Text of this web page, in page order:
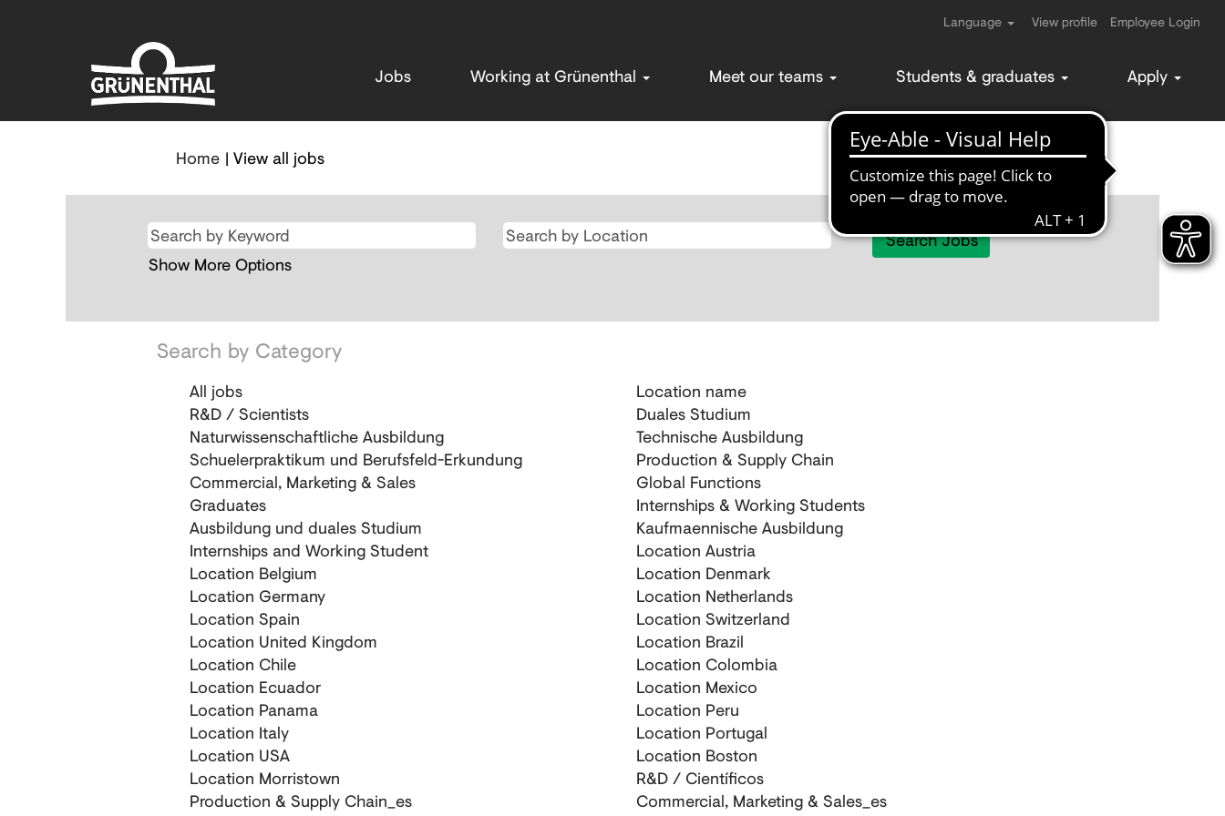
Language View profile Employee Login
Jobs Working at Grünenthal Meet our teams Students & graduates Apply
Home | View all jobs(current
Show More Options
Search by Category
All jobs
Location name
R&D / Scientists
Duales Studium
Naturwissenschaftliche Ausbildung
Technische Ausbildung
Schuelerpraktikum und Berufsfeld-Erkundung
Production & Supply Chain
Commercial, Marketing & Sales
Global Functions
Graduates
Internships & Working Students
Ausbildung und duales Studium
Kaufmaennische Ausbildung
Internships and Working Student
Location Austria
Location Belgium
Location Denmark
Location Germany
Location Netherlands
Location Spain
Location Switzerland
Location United Kingdom
Location Brazil
Location Chile
Location Colombia
Location Ecuador
Location Mexico
Location Panama
Location Peru
Location Italy
Location Portugal
Location USA
Location Boston
Location Morristown
R&D / Científicos
Production & Supply Chain_es
Commercial, Marketing & Sales_es